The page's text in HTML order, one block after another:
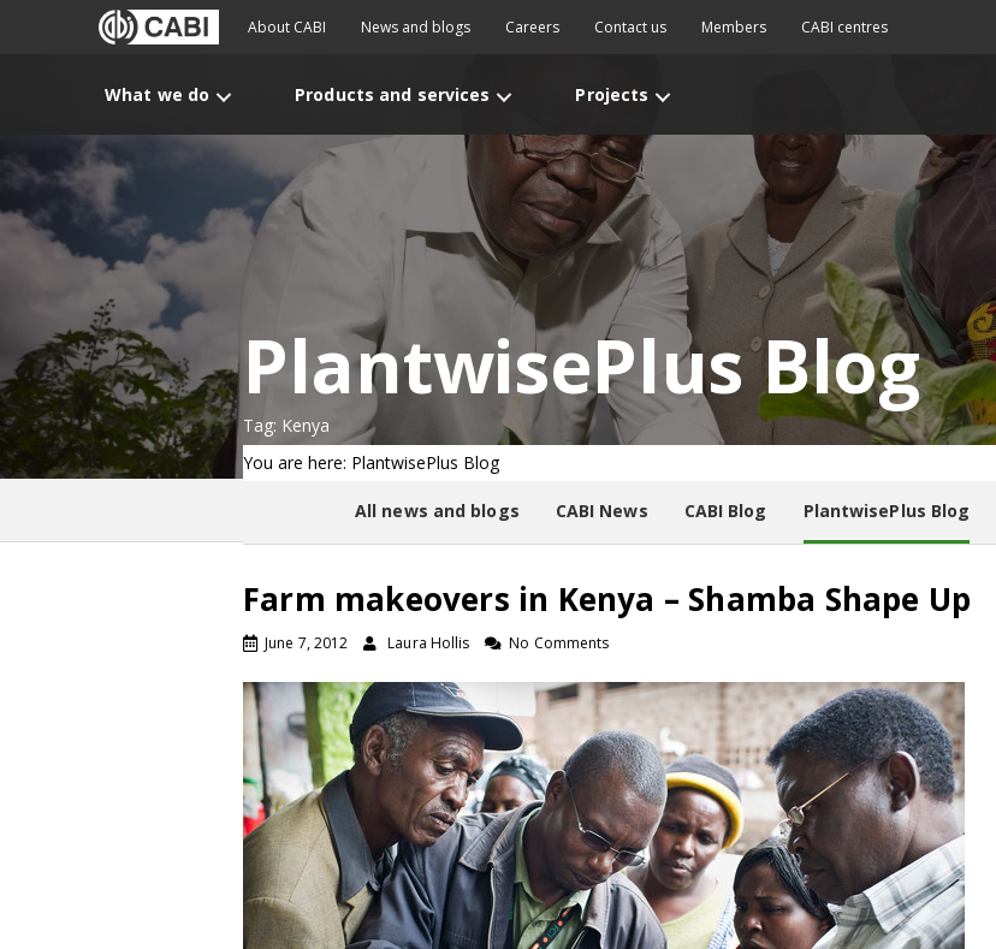
About CABI News and blogs Careers Contact us Members CABI centres
What we do Products and services Projects
PlantwisePlus Blog
Tag: Kenya
You are here: PlantwisePlus Blog
All news and blogs CABI News CABI Blog PlantwisePlus Blog
Farm makeovers in Kenya – Shamba Shape Up
June 7, 2012 Laura Hollis No Comments